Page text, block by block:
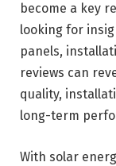
become a key
looking for
panels,
reviews can
quality,
long-term
With solar